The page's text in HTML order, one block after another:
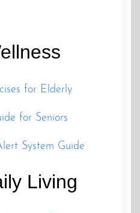
for Elderly
for Seniors
System Guide
Living